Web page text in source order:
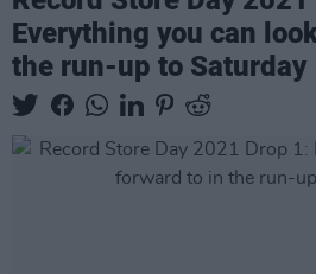
Everything you can
the run-up to Saturday